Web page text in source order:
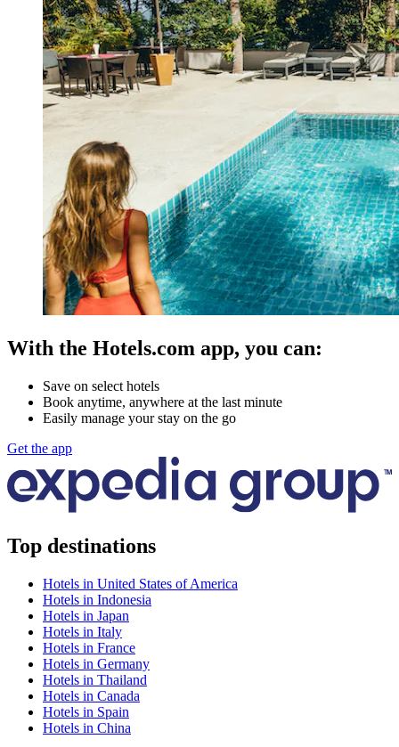
With the Hotels.com app, you can:
Save on select hotels
Book anytime, anywhere at the last minute
Easily manage your stay on the go
Get the app
Top destinations
Hotels in United States of America
Hotels in Indonesia
Hotels in Japan
Hotels in Italy
Hotels in France
Hotels in Germany
Hotels in Thailand
Hotels in Canada
Hotels in Spain
Hotels in China